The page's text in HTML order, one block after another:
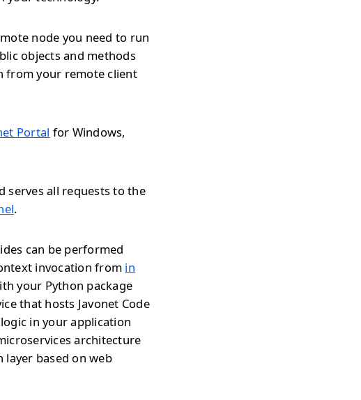
node you need to run
objects and methods
from your remote client
Portal for Windows,
serves all requests to the
.
can be performed
invocation from in
your Python package
that hosts Javonet Code
in your application
architecture
based on web